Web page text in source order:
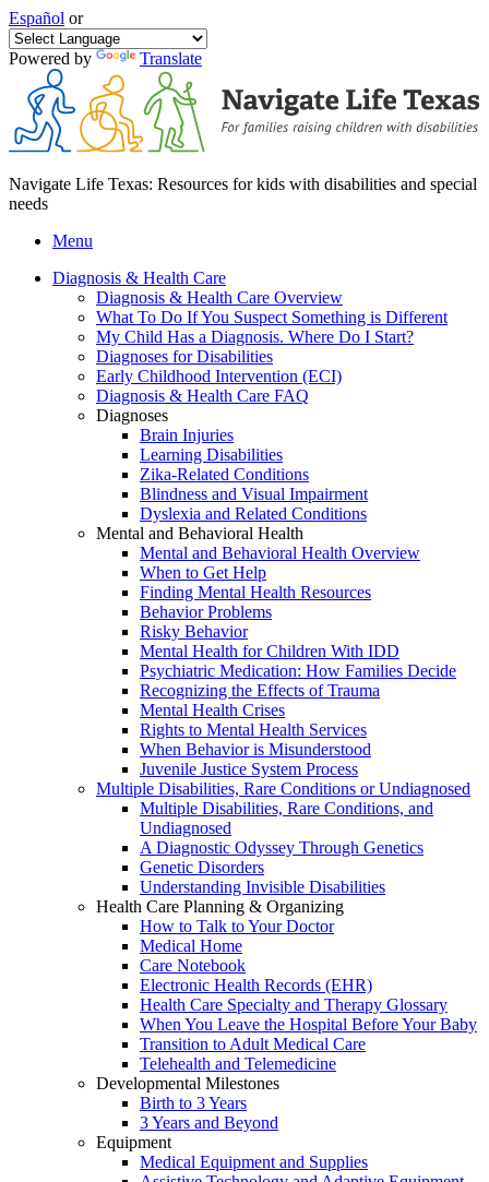
Español or
Powered by Translate
Navigate Life Texas: Resources for kids with disabilities and special
needs
Menu
Diagnosis & Health Care
Diagnosis & Health Care Overview
What To Do If You Suspect Something is Different
My Child Has a Diagnosis. Where Do I Start?
Diagnoses for Disabilities
Early Childhood Intervention (ECI)
Diagnosis & Health Care FAQ
Diagnoses
Brain Injuries
Learning Disabilities
Zika-Related Conditions
Blindness and Visual Impairment
Dyslexia and Related Conditions
Mental and Behavioral Health
Mental and Behavioral Health Overview
When to Get Help
Finding Mental Health Resources
Behavior Problems
Risky Behavior
Mental Health for Children With IDD
Psychiatric Medication: How Families Decide
Recognizing the Effects of Trauma
Mental Health Crises
Rights to Mental Health Services
When Behavior is Misunderstood
Juvenile Justice System Process
Multiple Disabilities, Rare Conditions or Undiagnosed
Multiple Disabilities, Rare Conditions, and
Undiagnosed
A Diagnostic Odyssey Through Genetics
Genetic Disorders
Understanding Invisible Disabilities
Health Care Planning & Organizing
How to Talk to Your Doctor
Medical Home
Care Notebook
Electronic Health Records (EHR)
Health Care Specialty and Therapy Glossary
When You Leave the Hospital Before Your Baby
Transition to Adult Medical Care
Telehealth and Telemedicine
Developmental Milestones
Birth to 3 Years
3 Years and Beyond
Equipment
Medical Equipment and Supplies